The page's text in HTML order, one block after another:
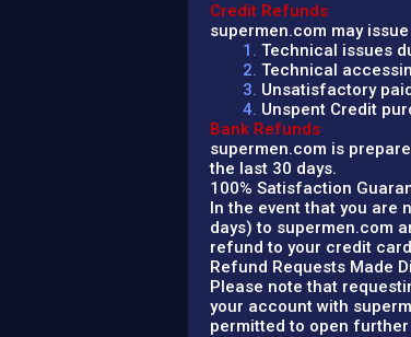
Credit Refunds
supermen.com may
1. Technical issues
2. Technical
3. Unsatisfactory
4. Unspent Credit
Bank Refunds
supermen.com is
the last 30 days.
100% Satisfaction
In the event that you are
days) to supermen.com
refund to your credit
Refund Requests Made
Please note that
your account with
permitted to open